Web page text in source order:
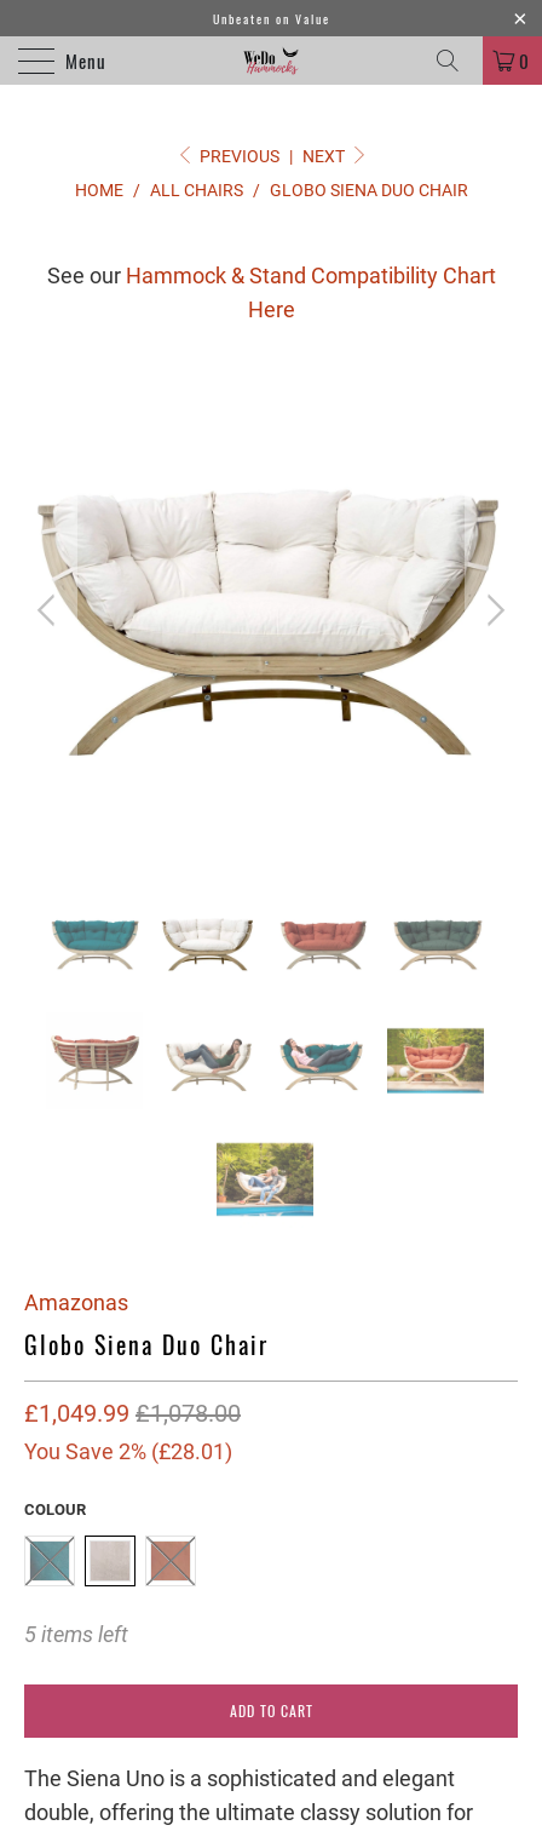
Unbeaten on Value
Menu 0
PREVIOUS | NEXT
HOME / ALL CHAIRS / GLOBO SIENA DUO CHAIR
See our Hammock & Stand Compatibility Chart
Here
Amazonas
Globo Siena Duo Chair
£1,049.99 £1,078.00
You Save 2% (£28.01)
COLOUR
5 items left
ADD TO CART
The Siena Uno is a sophisticated and elegant
double, offering the ultimate classy solution for